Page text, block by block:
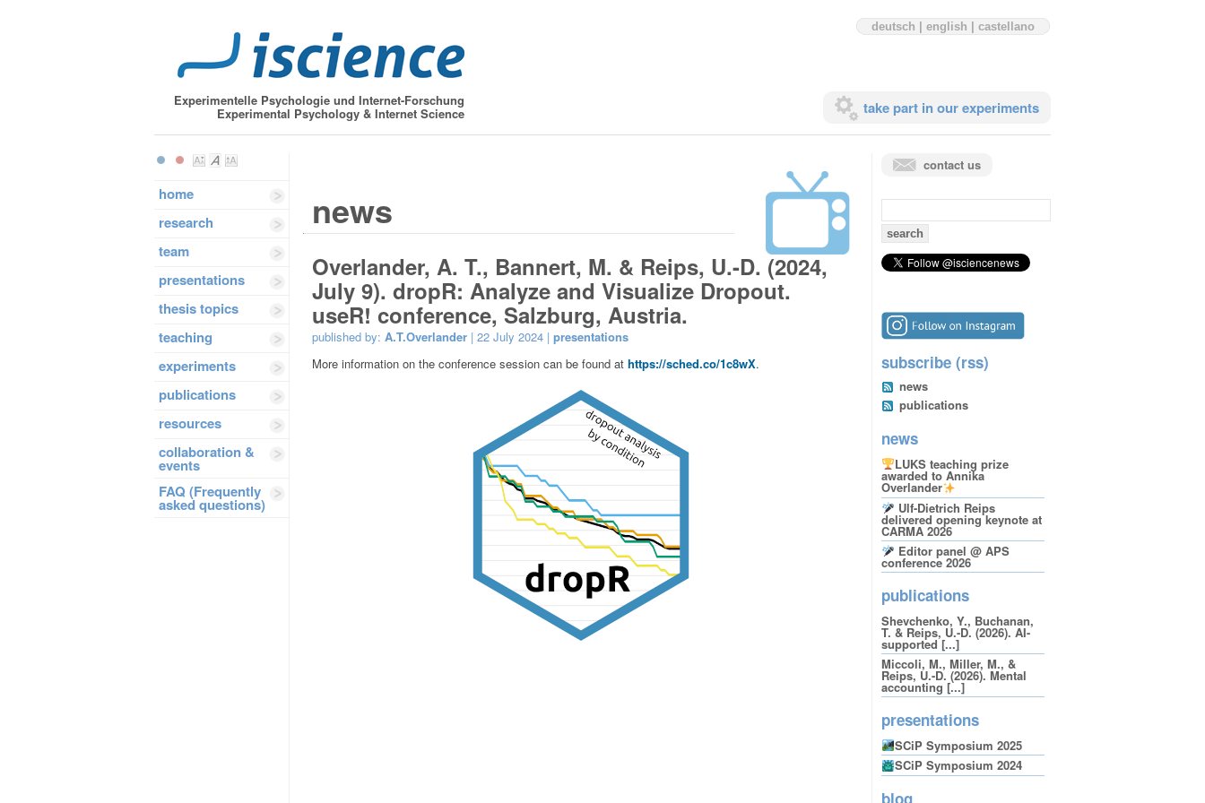
Experimentelle Psychologie und Internet-Forschung
Experimental Psychology & Internet Science
deutsch english castellano
take part in our experiments
home
research
team
presentations
thesis topics
teaching
experiments
publications
resources
collaboration &
events
FAQ (Frequently
asked questions)
news
Overlander, A. T., Bannert, M. & Reips, U.-D. (2024,
July 9). dropR: Analyze and Visualize Dropout.
useR! conference, Salzburg, Austria.
published by: A.T.Overlander | 22 July 2024 | presentations
More information on the conference session can be found at https://sched.co/1c8wX.
contact us
search
for:
subscribe (rss)
news
publications
news
LUKS teaching prize
awarded to Annika
Overlander
Ulf-Dietrich Reips
delivered opening keynote at
CARMA 2026
Editor panel @ APS
conference 2026
publications
Shevchenko, Y., Buchanan,
T. & Reips, U.-D. (2026). AI-
supported [...]
Miccoli, M., Miller, M., &
Reips, U.-D. (2026). Mental
accounting [...]
presentations
SCiP Symposium 2025
SCiP Symposium 2024
blog